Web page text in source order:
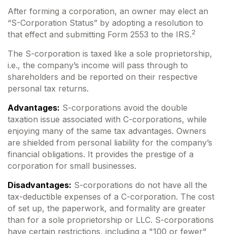
After forming a corporation, an owner may elect an
“S-Corporation Status” by adopting a resolution to
that effect and submitting Form 2553 to the IRS.2
The S-corporation is taxed like a sole proprietorship,
i.e., the company’s income will pass through to
shareholders and be reported on their respective
personal tax returns.
Advantages: S-corporations avoid the double
taxation issue associated with C-corporations, while
enjoying many of the same tax advantages. Owners
are shielded from personal liability for the company’s
financial obligations. It provides the prestige of a
corporation for small businesses.
Disadvantages: S-corporations do not have all the
tax-deductible expenses of a C-corporation. The cost
of set up, the paperwork, and formality are greater
than for a sole proprietorship or LLC. S-corporations
have certain restrictions, including a "100 or fewer"